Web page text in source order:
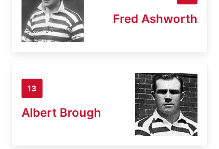
Fred Ashworth
13
Albert Brough